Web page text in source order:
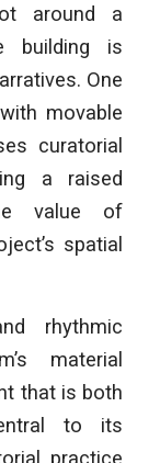
around a
building is
One
movable
curatorial
a raised
value of
spatial
rhythmic
material
that is both
to its
practice